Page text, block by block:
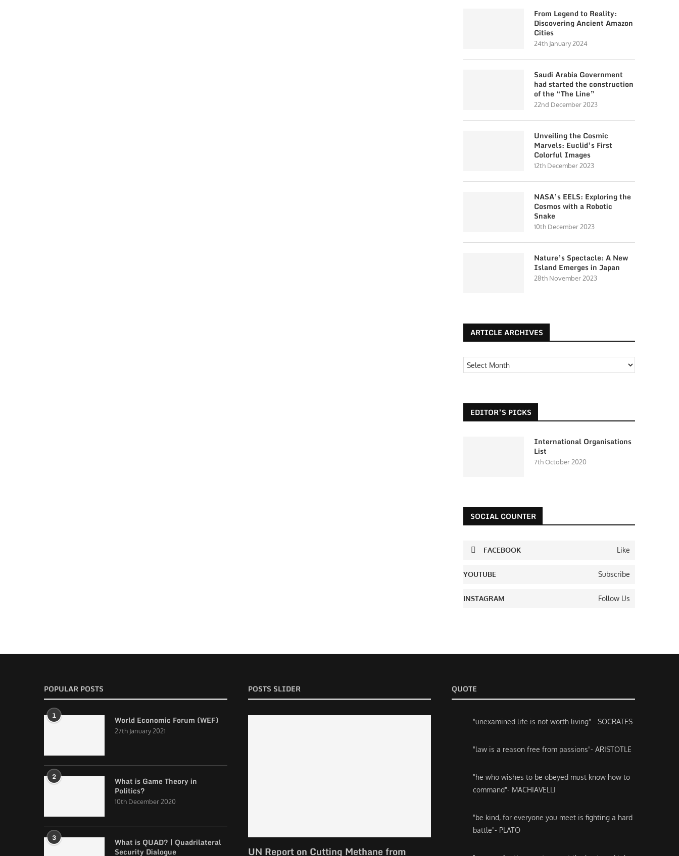
From Legend to Reality:
Discovering Ancient Amazon
Cities
24th January 2024
Saudi Arabia Government
had started the construction
of the “The Line”
22nd December 2023
Unveiling the Cosmic
Marvels: Euclid’s First
Colorful Images
12th December 2023
NASA’s EELS: Exploring the
Cosmos with a Robotic
Snake
10th December 2023
Nature’s Spectacle: A New
Island Emerges in Japan
28th November 2023
ARTICLE ARCHIVES
EDITOR’S PICKS
International Organisations
List
7th October 2020
SOCIAL COUNTER
FACEBOOK Like
YOUTUBE Subscribe
INSTAGRAM Follow Us
POPULAR POSTS
1 World Economic Forum (WEF)
27th January 2021
2
What is Game Theory in
Politics?
10th December 2020
3
What is QUAD? | Quadrilateral
Security Dialogue
POSTS SLIDER
UN Report on Cutting Methane from
QUOTE
"unexamined life is not worth living" - SOCRATES
"law is a reason free from passions"- ARISTOTLE
"he who wishes to be obeyed must know how to
command"- MACHIAVELLI
"be kind, for everyone you meet is fighting a hard
battle"- PLATO